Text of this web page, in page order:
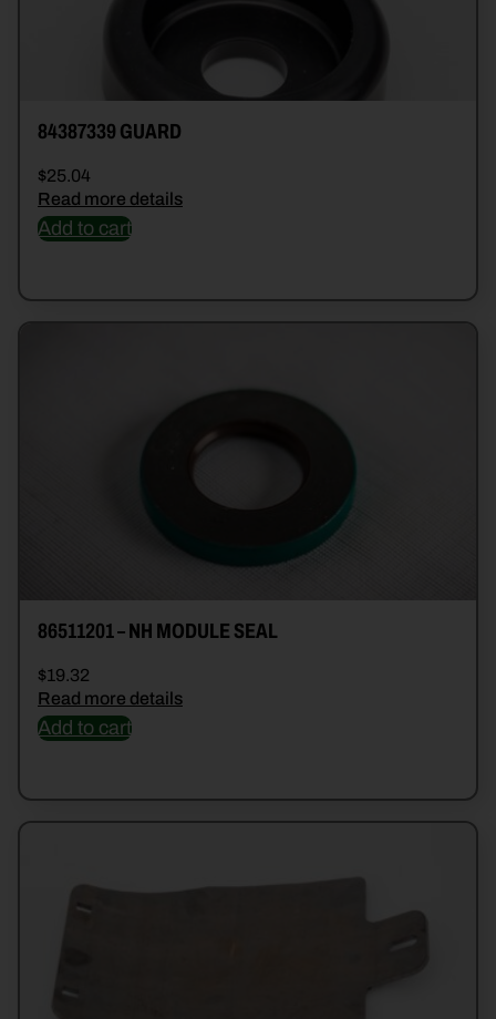
84387339 GUARD
$25.04
Read more details
Add to cart
86511201 – NH MODULE SEAL
$19.32
Read more details
Add to cart